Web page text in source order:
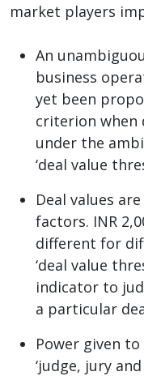
market players
An
business
yet been
criterion when
under the
‘deal value
Deal values
factors. INR
different for
‘deal value
indicator to
a particular
Power given to
‘judge, jury